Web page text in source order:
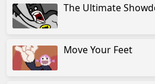
The Ultimate
Move Your Feet